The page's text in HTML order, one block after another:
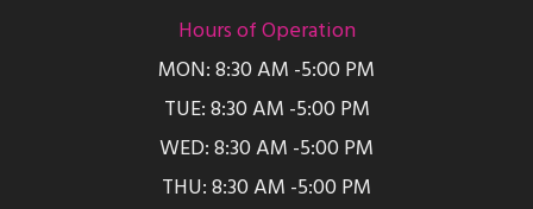
Hours of Operation
MON: 8:30 AM -5:00 PM
TUE: 8:30 AM -5:00 PM
WED: 8:30 AM -5:00 PM
THU: 8:30 AM -5:00 PM